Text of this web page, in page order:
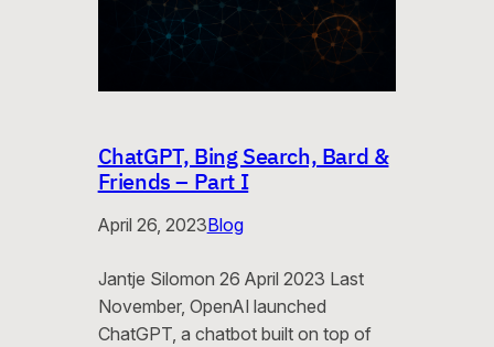
ChatGPT, Bing Search, Bard &
Friends – Part I
April 26, 2023Blog
Jantje Silomon 26 April 2023 Last
November, OpenAI launched
ChatGPT, a chatbot built on top of